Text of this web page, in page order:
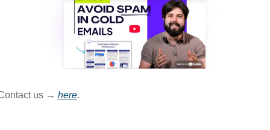
us → here.